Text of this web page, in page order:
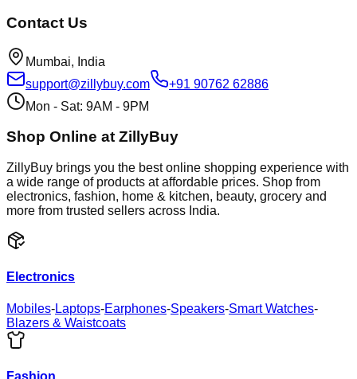
Contact Us
Mumbai, India
support@zillybuy.com
+91 90762 62886
Mon - Sat: 9AM - 9PM
Shop Online at ZillyBuy
ZillyBuy brings you the best online shopping experience with
a wide range of products at affordable prices. Shop from
electronics, fashion, home & kitchen, beauty, grocery and
more from trusted sellers across India.
Electronics
Mobiles-Laptops-Earphones-Speakers-Smart Watches-
Blazers & Waistcoats
Fashion